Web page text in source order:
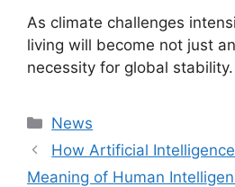
As climate challenges
living will become not just
necessity for global stability.
Categories
News
How Artificial
Meaning of Human